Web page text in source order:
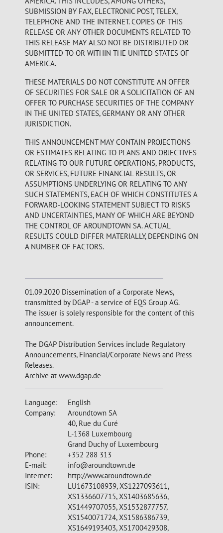
SUBMISSION BY FAX, ELECTRONIC POST, TELEX,
TELEPHONE AND THE INTERNET. COPIES OF THIS
RELEASE OR ANY OTHER DOCUMENTS RELATED TO
THIS RELEASE MAY ALSO NOT BE DISTRIBUTED OR
SUBMITTED TO OR WITHIN THE UNITED STATES OF
AMERICA.
THESE MATERIALS DO NOT CONSTITUTE AN OFFER
OF SECURITIES FOR SALE OR A SOLICITATION OF AN
OFFER TO PURCHASE SECURITIES OF THE COMPANY
IN THE UNITED STATES, GERMANY OR ANY OTHER
JURISDICTION.
THIS ANNOUNCEMENT MAY CONTAIN PROJECTIONS
OR ESTIMATES RELATING TO PLANS AND OBJECTIVES
RELATING TO OUR FUTURE OPERATIONS, PRODUCTS,
OR SERVICES, FUTURE FINANCIAL RESULTS, OR
ASSUMPTIONS UNDERLYING OR RELATING TO ANY
SUCH STATEMENTS, EACH OF WHICH CONSTITUTES A
FORWARD-LOOKING STATEMENT SUBJECT TO RISKS
AND UNCERTAINTIES, MANY OF WHICH ARE BEYOND
THE CONTROL OF AROUNDTOWN SA. ACTUAL
RESULTS COULD DIFFER MATERIALLY, DEPENDING ON
A NUMBER OF FACTORS.
01.09.2020 Dissemination of a Corporate News,
transmitted by DGAP - a service of EQS Group AG.
The issuer is solely responsible for the content of this
announcement.
The DGAP Distribution Services include Regulatory
Announcements, Financial/Corporate News and Press
Releases.
Archive at www.dgap.de
Language:
English
Company:
Aroundtown SA
40, Rue du Curé
L-1368 Luxembourg
Grand Duchy of Luxembourg
Phone:
+352 288 313
E-mail:
info@aroundtown.de
Internet:
http://www.aroundtown.de
ISIN:
LU1673108939, XS1227093611,
XS1336607715, XS1403685636,
XS1449707055, XS1532877757,
XS1540071724, XS1586386739,
XS1649193403, XS1700429308,